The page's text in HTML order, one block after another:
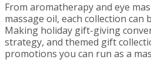
From aromatherapy and eye
massage oil, each collection can
Making holiday gift-giving
strategy, and themed gift
promotions you can run as a